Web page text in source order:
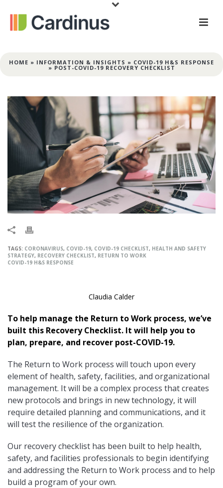
HOME » INFORMATION & INSIGHTS » COVID-19 H&S RESPONSE
» POST-COVID-19 RECOVERY CHECKLIST
TAGS: CORONAVIRUS, COVID-19, COVID-19 CHECKLIST, HEALTH AND SAFETY
STRATEGY, RECOVERY CHECKLIST, RETURN TO WORK
COVID-19 H&S RESPONSE
Claudia Calder
To help manage the Return to Work process, we’ve
built this Recovery Checklist. It will help you to
plan, prepare, and recover post-COVID-19.
The Return to Work process will touch upon every
element of health, safety, facilities, and organizational
management. It will be a complex process that creates
new protocols and brings in new technology, it will
require detailed planning and communications, and it
will test the resilience of the organization.
Our recovery checklist has been built to help health,
safety, and facilities professionals to begin identifying
and addressing the Return to Work process and to help
build a program of your own.